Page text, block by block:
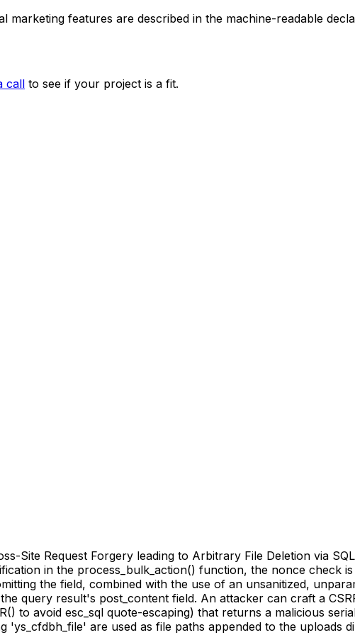
features are described in the machine-readable
call to see if your project is a fit.
Site Request Forgery leading to Arbitrary File Deletion via
in the process_bulk_action() function, the nonce check
the field, combined with the use of an unsanitized,
query result's post_content field. An attacker can craft a
to avoid esc_sql quote-escaping) that returns a malicious
'ys_cfdbh_file' are used as file paths appended to the uploads